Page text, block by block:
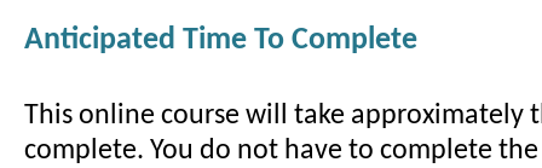
Anticipated Time To Complete
This online course will take approximately
complete. You do not have to complete